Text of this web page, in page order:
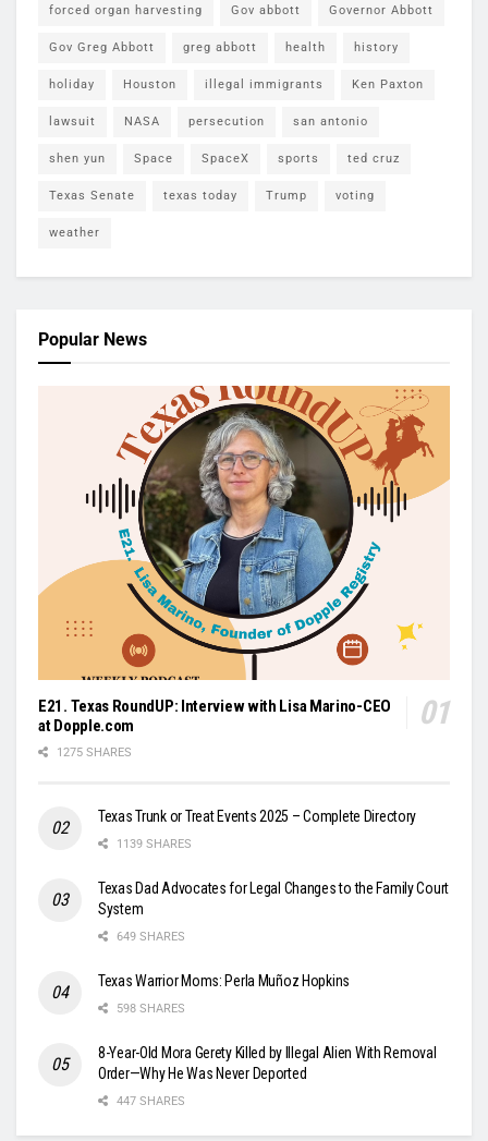
forced organ harvesting Gov abbott Governor Abbott
Gov Greg Abbott greg abbott health history
holiday Houston illegal immigrants Ken Paxton
lawsuit NASA persecution san antonio
shen yun Space SpaceX sports ted cruz
Texas Senate texas today Trump voting
weather
Popular News
E21. Texas RoundUP: Interview with Lisa Marino-CEO
at Dopple.com
1275 SHARES
Texas Trunk or Treat Events 2025 – Complete Directory
1139 SHARES
Texas Dad Advocates for Legal Changes to the Family Court
System
649 SHARES
Texas Warrior Moms: Perla Muñoz Hopkins
598 SHARES
8-Year-Old Mora Gerety Killed by Illegal Alien With Removal
Order—Why He Was Never Deported
447 SHARES